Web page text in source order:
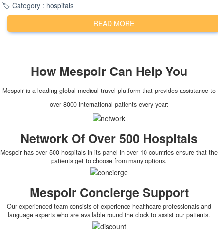
🏷️ Category : hospitals
READ MORE
How Mespoir Can Help You
Mespoir is a leading global medical travel platform that provides assistance to
over 8000 international patients every year:
Network Of Over 500 Hospitals
Mespoir has over 500 hospitals in its panel in over 10 countries ensure that the
patients get to choose from many options.
Mespoir Concierge Support
Our experienced team consists of experience healthcare professionals and
language experts who are available round the clock to assist our patients.